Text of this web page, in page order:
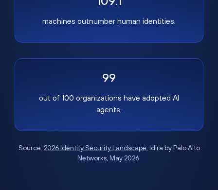
machines outnumber human identities.
99
out of 100 organizations have adopted AI
agents.
Source: 2026 Identity Security Landscape, Idira by Palo Alto
Networks, May 2026.